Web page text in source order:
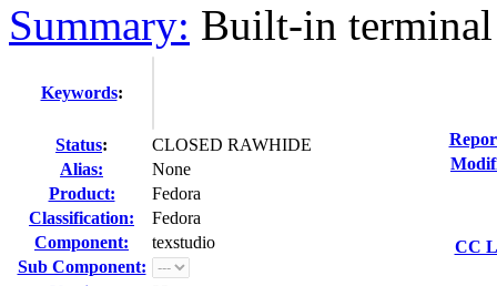
Summary: Built-in
Keywords:
Status:
CLOSED RAWHIDE
Alias:
None
Product:
Fedora
Classification:
Fedora
Component:
texstudio
Sub Component:
CC